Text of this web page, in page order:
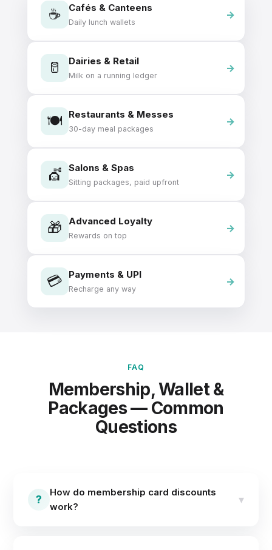
☕ Cafés & Canteens
Daily lunch wallets
🥛 Dairies & Retail
Milk on a running ledger
🍽️ Restaurants & Messes
30-day meal packages
💇 Salons & Spas
Sitting packages, paid upfront
🎁 Advanced Loyalty
Rewards on top
💳 Payments & UPI
Recharge any way
FAQ
Membership, Wallet &
Packages — Common
Questions
?
How do membership card discounts
work?
▾